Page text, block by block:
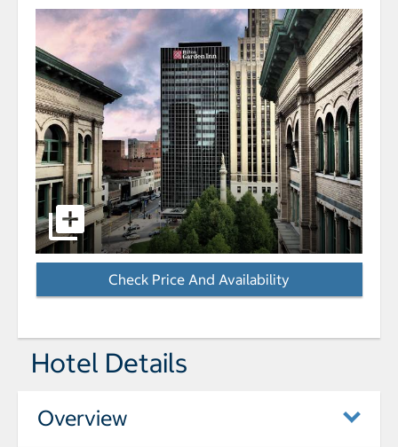
select to open Hilton Garden Inn Buffalo Downtown
Check Price And Availability
Hotel Details
Overview